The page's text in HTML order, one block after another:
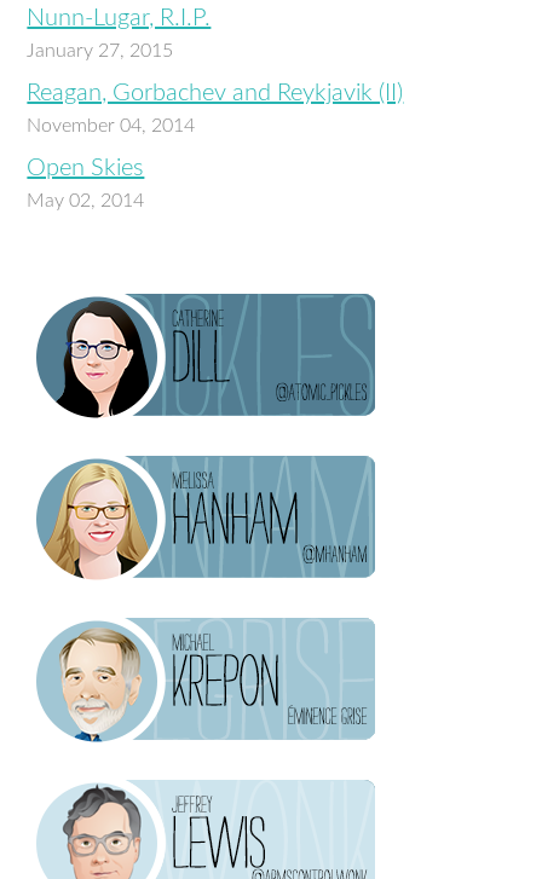
Nunn-Lugar, R.I.P.
January 27, 2015
Reagan, Gorbachev and Reykjavik (II)
November 04, 2014
Open Skies
May 02, 2014